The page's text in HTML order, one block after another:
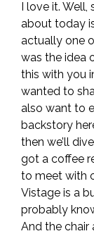
I love it.
about today
actually one
was the idea
this with you
wanted to
also want to
backstory
then we’ll
got a coffee
to meet with
Vistage is a
probably
And the chair